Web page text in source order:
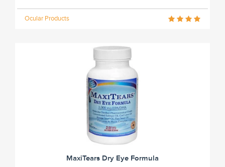
Ocular Products
MaxiTears Dry Eye Formula